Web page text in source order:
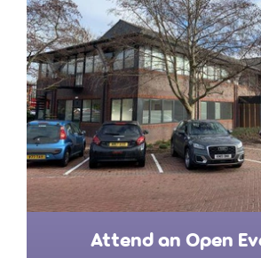
Attend an Open